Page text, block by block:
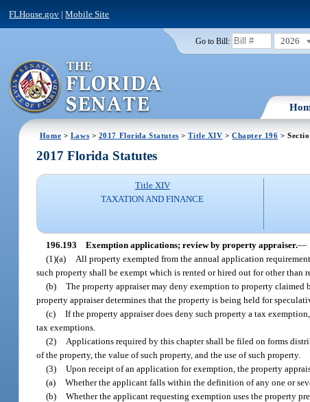
FLHouse.gov |Mobile Site
Go to Bill: 2026
Home > Laws > 2017 Florida Statutes >Title XIV >Chapter 196 >
2017 Florida Statutes
Title XIV
TAXATION AND FINANCE
196.193 Exemption applications; review by property appraiser.—
(1)(a)
All property exempted from the annual application requirement
such property shall be exempt which is rented or hired out for other than
(b) The property appraiser may deny exemption to property claimed
property appraiser determines that the property is being held for
(c) If the property appraiser does deny such property a tax
tax exemptions.
(2)
Applications required by this chapter shall be filed on forms
of the property, the value of such property, and the use of such property.
(3) Upon receipt of an application for exemption, the property
(a) Whether the applicant falls within the definition of any one or
(b) Whether the applicant requesting exemption uses the property